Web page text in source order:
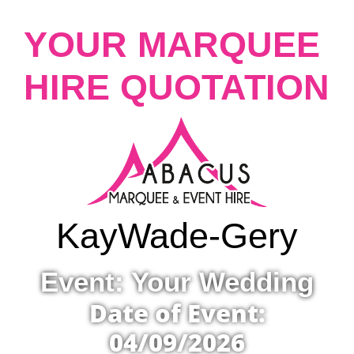
YOUR MARQUEE
HIRE QUOTATION
KayWade-Gery
Event: Your Wedding
Date of Event:
04/09/2026